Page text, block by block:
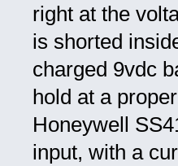
right at the
is shorted
charged 9vdc
hold at a
Honeywell
input, with a